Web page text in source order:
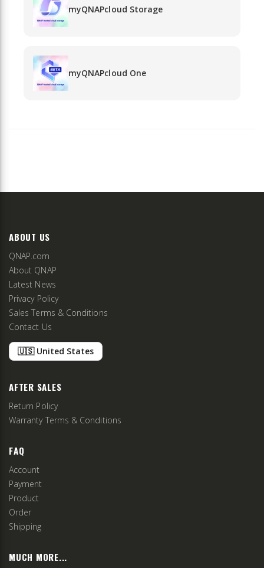
myQNAPcloud Storage
myQNAPcloud One
ABOUT US
QNAP.com
About QNAP
Latest News
Privacy Policy
Sales Terms & Conditions
Contact Us
🇺🇸 United States
AFTER SALES
Return Policy
Warranty Terms & Conditions
FAQ
Account
Payment
Product
Order
Shipping
MUCH MORE...